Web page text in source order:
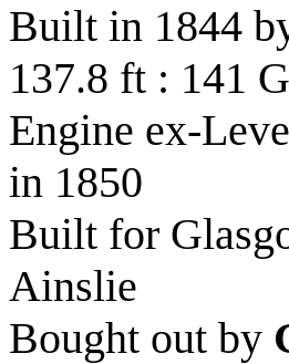
Built in 1844
137.8 ft : 141
Engine ex-
in 1850
Built for
Ainslie
Bought out by